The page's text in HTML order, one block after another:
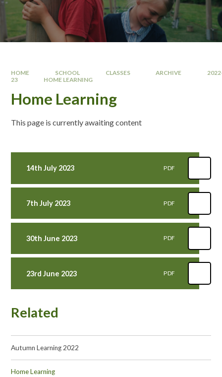
HOME SCHOOL CLASSES ARCHIVE
23
HOME LEARNING
Home Learning
This page is currently awaiting content
14th July 2023 PDF
7th July 2023 PDF
30th June 2023 PDF
23rd June 2023 PDF
Related
Autumn Learning 2022
Home Learning